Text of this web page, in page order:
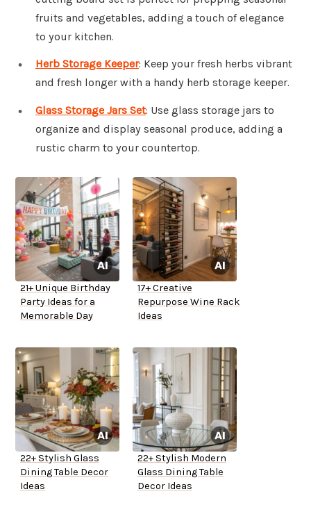
fruits and vegetables, adding a touch of elegance
to your kitchen.
Herb Storage Keeper: Keep your fresh herbs vibrant
and fresh longer with a handy herb storage keeper.
Glass Storage Jars Set: Use glass storage jars to
organize and display seasonal produce, adding a
rustic charm to your countertop.
21+ Unique Birthday
Party Ideas for a
Memorable Day
17+ Creative
Repurpose Wine Rack
Ideas
22+ Stylish Glass
Dining Table Decor
Ideas
22+ Stylish Modern
Glass Dining Table
Decor Ideas